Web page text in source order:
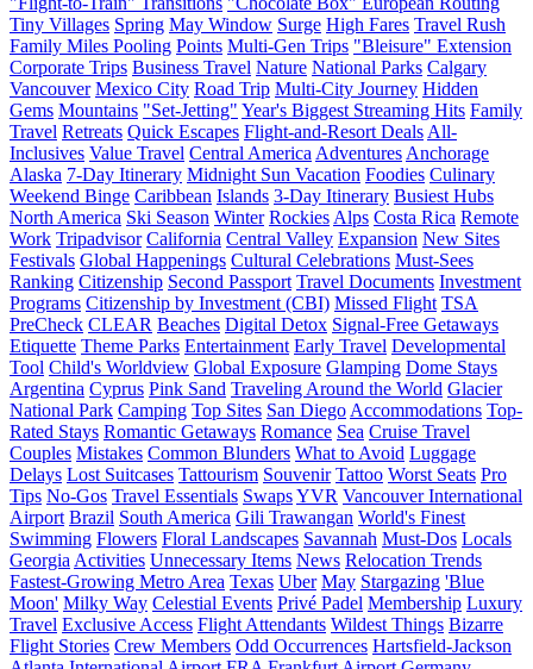
Tiny Villages Spring May Window Surge High Fares Travel Rush
Family Miles Pooling Points Multi-Gen Trips "Bleisure" Extension
Corporate Trips Business Travel Nature National Parks Calgary
Vancouver Mexico City Road Trip Multi-City Journey Hidden
Gems Mountains "Set-Jetting" Year's Biggest Streaming Hits Family
Travel Retreats Quick Escapes Flight-and-Resort Deals All-
Inclusives Value Travel Central America Adventures Anchorage
Alaska 7-Day Itinerary Midnight Sun Vacation Foodies Culinary
Weekend Binge Caribbean Islands 3-Day Itinerary Busiest Hubs
North America Ski Season Winter Rockies Alps Costa Rica Remote
Work Tripadvisor California Central Valley Expansion New Sites
Festivals Global Happenings Cultural Celebrations Must-Sees
Ranking Citizenship Second Passport Travel Documents Investment
Programs Citizenship by Investment (CBI) Missed Flight TSA
PreCheck CLEAR Beaches Digital Detox Signal-Free Getaways
Etiquette Theme Parks Entertainment Early Travel Developmental
Tool Child's Worldview Global Exposure Glamping Dome Stays
Argentina Cyprus Pink Sand Traveling Around the World Glacier
National Park Camping Top Sites San Diego Accommodations Top-
Rated Stays Romantic Getaways Romance Sea Cruise Travel
Couples Mistakes Common Blunders What to Avoid Luggage
Delays Lost Suitcases Tattourism Souvenir Tattoo Worst Seats Pro
Tips No-Gos Travel Essentials SwapsYVR Vancouver International
Airport Brazil South America Gili Trawangan World's Finest
Swimming Flowers Floral Landscapes Savannah Must-Dos Locals
Georgia Activities Unnecessary Items News Relocation Trends
Fastest-Growing Metro Area Texas Uber May Stargazing 'Blue
Moon' Milky Way Celestial Events Privé Padel Membership Luxury
Travel Exclusive Access Flight Attendants Wildest Things Bizarre
Flight Stories Crew Members Odd Occurrences Hartsfield-Jackson